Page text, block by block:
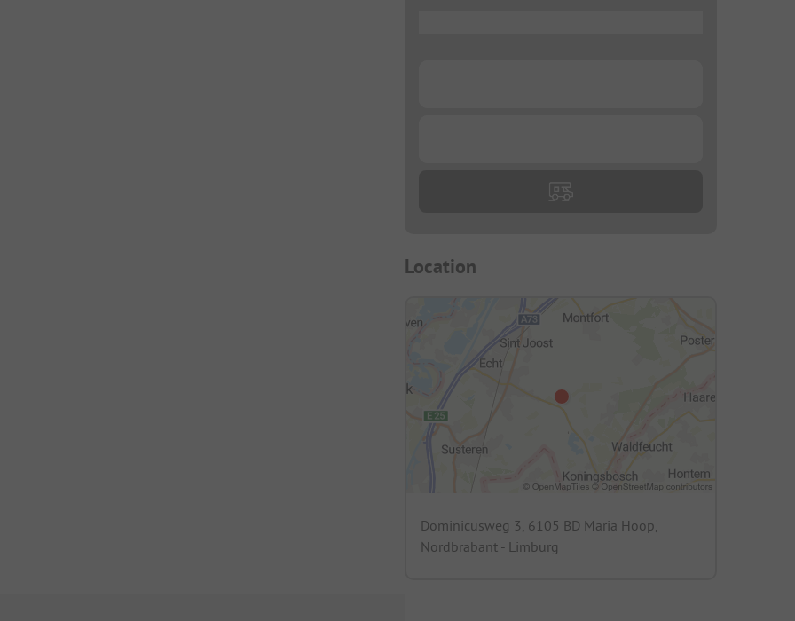
Location
Dominicusweg 3, 6105 BD Maria Hoop,
Nordbrabant - Limburg